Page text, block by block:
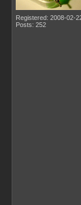
Registered: 2008-02-
Posts: 252